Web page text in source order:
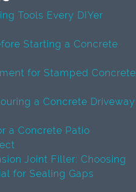
Tools Every DIYer
Starting a Concrete
for Stamped Concrete
a Concrete Driveway
a Concrete Patio
Joint Filler: Choosing
for Sealing Gaps